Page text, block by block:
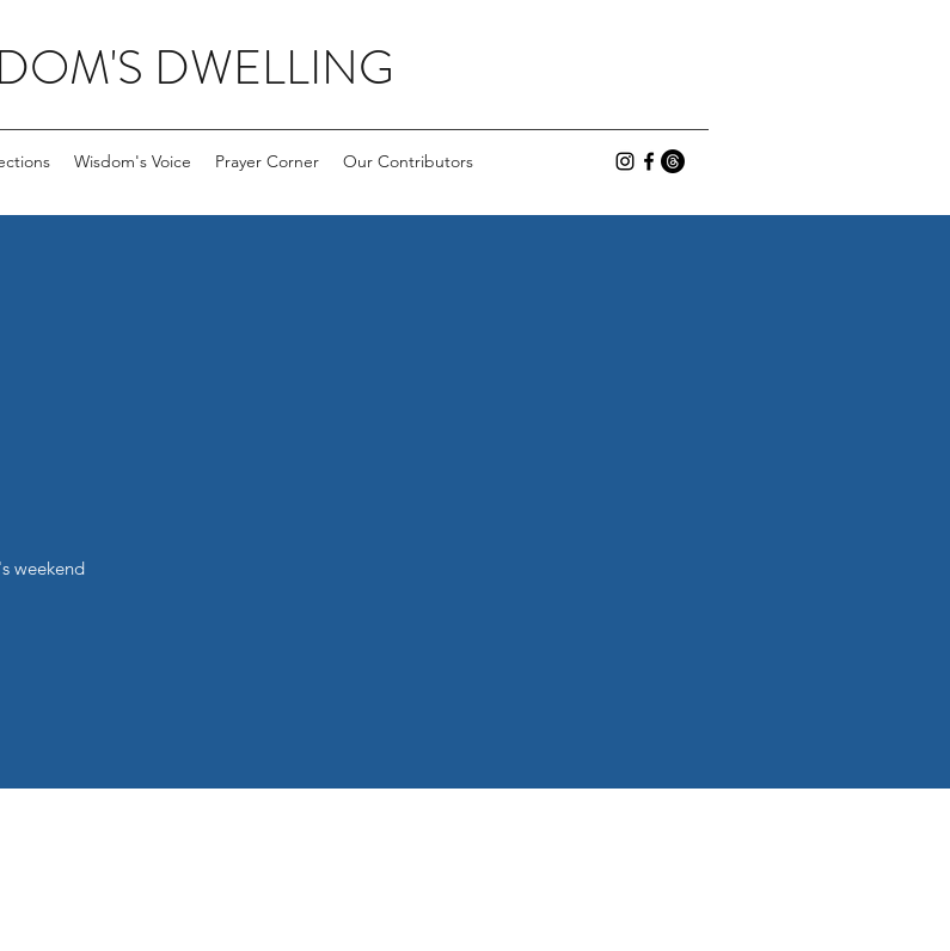
DWELLING
Wisdom's Voice Prayer Corner Our Contributors
weekend